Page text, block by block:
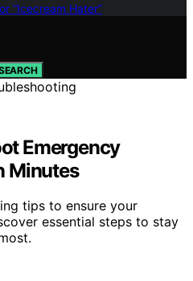
“Icecream Hater”
Emergency
Minutes
tips to ensure your
essential steps to stay